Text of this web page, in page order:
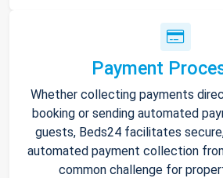
Payment
Whether collecting payments
booking or sending automated
guests, Beds24 facilitates
automated payment collection
common challenge for